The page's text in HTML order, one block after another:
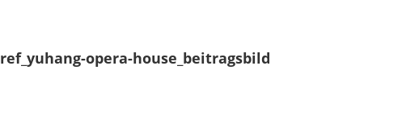
ref_yuhang-opera-house_beitragsbild